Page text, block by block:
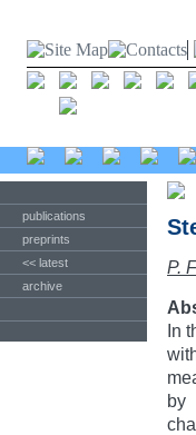
publications
preprints
<< latest
archive
P.
In
by